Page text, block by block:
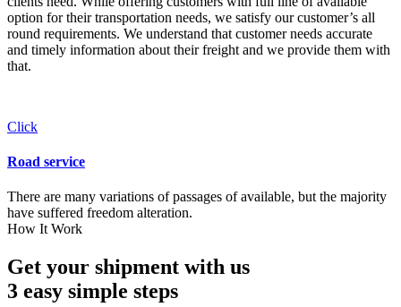
option for their transportation needs, we satisfy our customer’s all
round requirements. We understand that customer needs accurate
and timely information about their freight and we provide them with
that.
Click
Road service
There are many variations of passages of available, but the majority
have suffered freedom alteration.
How It Work
Get your shipment with us
3 easy simple steps